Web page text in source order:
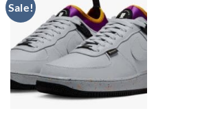
Sale!